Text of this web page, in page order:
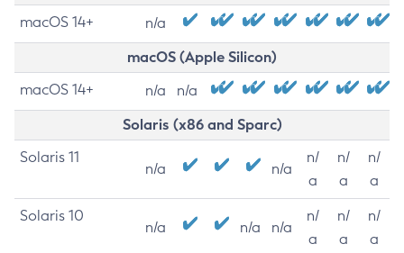
macOS 14+ n/a
macOS (Apple Silicon)
macOS 14+ n/a n/a
Solaris (x86 and Sparc)
Solaris 11
n/a n/a
n/
a
n/
a
n/
a
Solaris 10
n/a n/a n/a
n/
a
n/
a
n/
a